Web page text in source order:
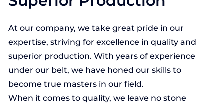
At our company, we take great pride in our
expertise, striving for excellence in quality and
superior production. With years of experience
under our belt, we have honed our skills to
become true masters in our field.
When it comes to quality, we leave no stone